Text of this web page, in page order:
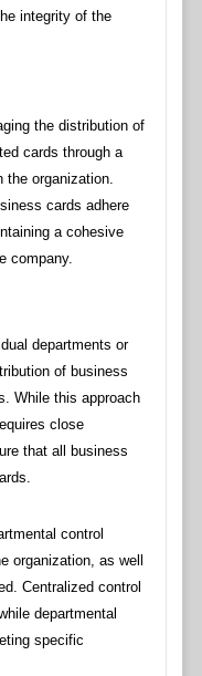
integrity of the
the distribution of
cards through a
the organization.
cards adhere
a cohesive
company.
departments or
of business
While this approach
close
that all business
control
organization, as well
Centralized control
departmental
specific